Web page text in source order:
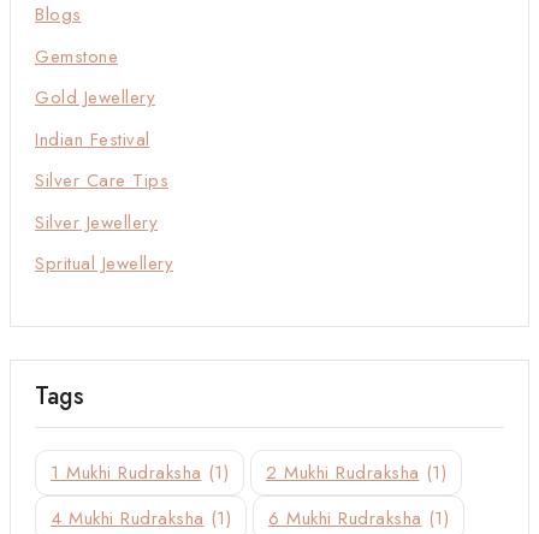
Blogs
Gemstone
Gold Jewellery
Indian Festival
Silver Care Tips
Silver Jewellery
Spritual Jewellery
Tags
1 Mukhi Rudraksha (1) 2 Mukhi Rudraksha (1)
4 Mukhi Rudraksha (1) 6 Mukhi Rudraksha (1)